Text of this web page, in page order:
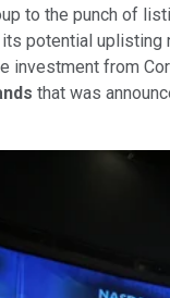
to the punch of
its potential
investment from
that was